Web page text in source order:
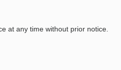
at any time without prior notice.